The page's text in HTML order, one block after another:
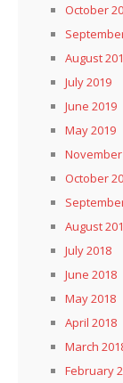
October
August
July 2019
June 2019
May 2019
October
August
July 2018
June 2018
May 2018
April 2018
March
February